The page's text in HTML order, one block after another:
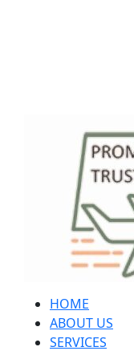
HOME
ABOUT US
SERVICES